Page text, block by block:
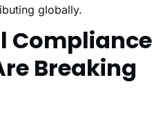
globally.
Compliance
Breaking